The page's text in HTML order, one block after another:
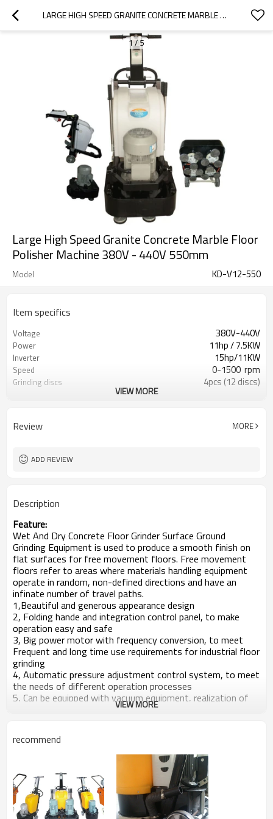
LARGE HIGH SPEED GRANITE CONCRETE MARBLE FLOOR POLISHER MACHINE 380V - 440V 550MM
1/5
Large High Speed Granite Concrete Marble Floor
Polisher Machine 380V - 440V 550mm
Model KD-V12-550
Item specifics
Voltage 380V-440V
Power 11hp / 7.5KW
Inverter 15hp/11KW
Speed 0-1500 rpm
Grinding discs 4pcs (12 discs)
VIEW MORE
Review MORE
ADD REVIEW
Description
Feature:
Wet And Dry Concrete Floor Grinder Surface Ground
Grinding Equipment is used to produce a smooth finish on
flat surfaces for free movement floors. Free movement
floors refer to areas where materials handling equipment
operate in random, non-defined directions and have an
infinate number of travel paths.
1,Beautiful and generous appearance design
2, Folding hande and integration control panel, to make
operation easy and safe
3, Big power motor with frequency conversion, to meet
Frequent and long time use requirements for industrial floor
grinding
4, Automatic pressure adjustment control system, to meet
the needs of different operation processes
5, Can be equipped with vacuum equipment, realization of
dry and wet working mode
center of pad holder, an effective solution to the diamond
disc wear and tear and marks generated by grinding, greatly
7, Multifunctional pad holder can install all kinds of diamond
tools, reduce your operation cost as much as possible
8,Scope:Grinding for concrete, granite and marble floor
Type
KD-V12-550
VIEW MORE
recommend